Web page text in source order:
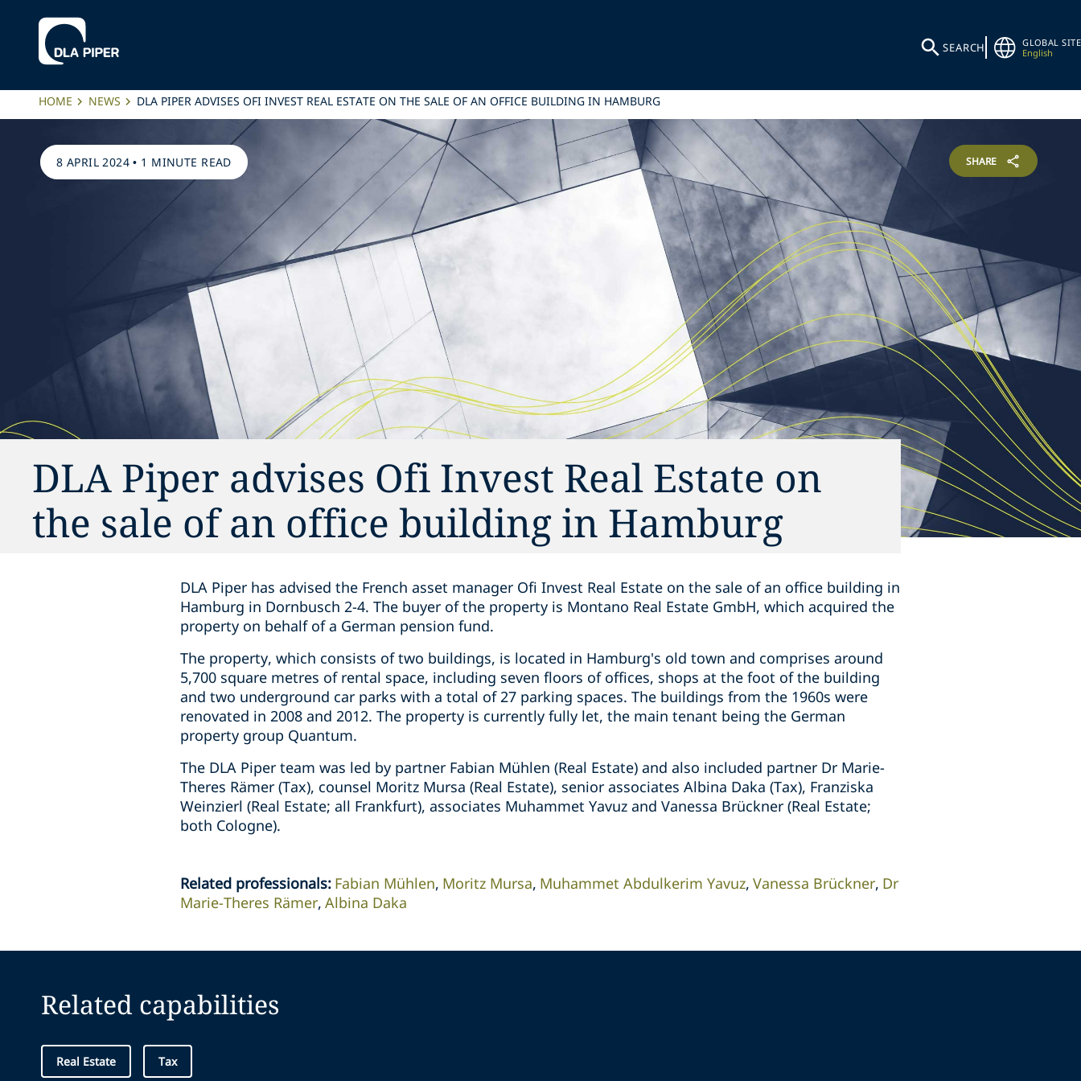
SEARCH
GLOBAL SITE
English
HOME NEWS DLA PIPER ADVISES OFI INVEST REAL ESTATE ON THE SALE OF AN OFFICE BUILDING IN HAMBURG
8 APRIL 2024 • 1 MINUTE READ SHARE
DLA Piper advises Ofi Invest Real Estate on
the sale of an office building in Hamburg
DLA Piper has advised the French asset manager Ofi Invest Real Estate on the sale of an office building in
Hamburg in Dornbusch 2-4. The buyer of the property is Montano Real Estate GmbH, which acquired the
property on behalf of a German pension fund.
The property, which consists of two buildings, is located in Hamburg's old town and comprises around
5,700 square metres of rental space, including seven floors of offices, shops at the foot of the building
and two underground car parks with a total of 27 parking spaces. The buildings from the 1960s were
renovated in 2008 and 2012. The property is currently fully let, the main tenant being the German
property group Quantum.
The DLA Piper team was led by partner Fabian Mühlen (Real Estate) and also included partner Dr Marie-
Theres Rämer (Tax), counsel Moritz Mursa (Real Estate), senior associates Albina Daka (Tax), Franziska
Weinzierl (Real Estate; all Frankfurt), associates Muhammet Yavuz and Vanessa Brückner (Real Estate;
both Cologne).
Related professionals: Fabian Mühlen Moritz Mursa Muhammet Abdulkerim Yavuz Vanessa Brückner Dr
Marie-Theres Rämer Albina Daka
Related capabilities
Real Estate Tax